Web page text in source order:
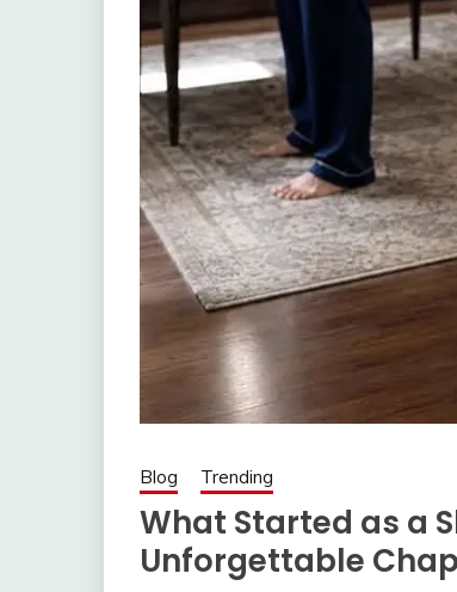
Blog Trending
What Started as a
Unforgettable